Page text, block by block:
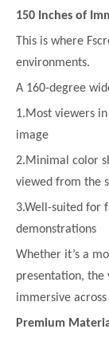
150 Inches of
This is where
environments.
A 160-degree
1.Most viewers
image
2.Minimal color
viewed from the
3.Well-suited for
demonstrations
Whether it’s a
presentation, the
immersive
Premium